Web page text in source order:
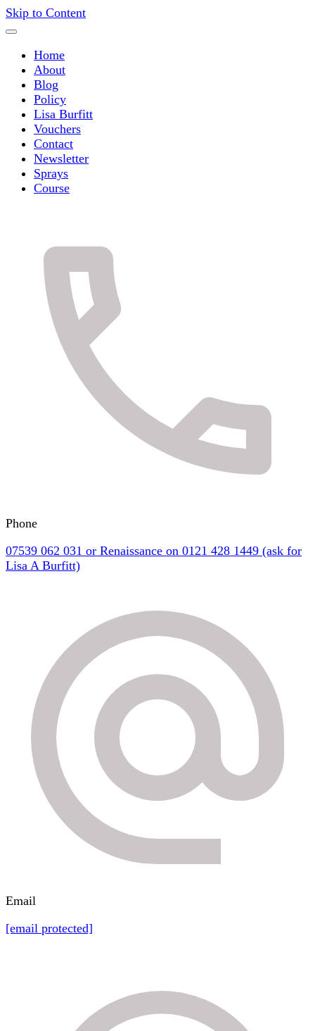
Skip to Content
Home
About
Blog
Policy
Lisa Burfitt
Vouchers
Contact
Newsletter
Sprays
Course
Phone
07539 062 031 or Renaissance on 0121 428 1449 (ask for
Lisa A Burfitt)
Email
[email protected]